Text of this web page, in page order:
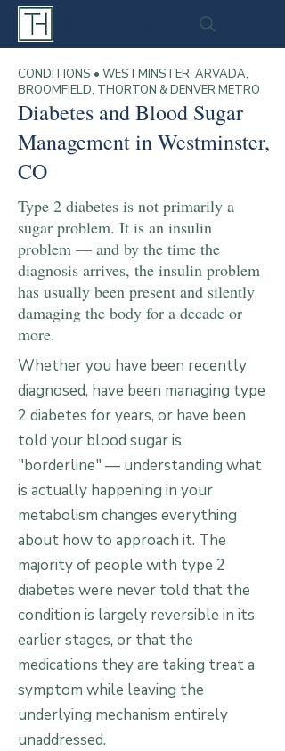
CONDITIONS • WESTMINSTER, ARVADA,
BROOMFIELD, THORTON & DENVER METRO
Diabetes and Blood Sugar
Management in Westminster,
CO
Type 2 diabetes is not primarily a
sugar problem. It is an insulin
problem — and by the time the
diagnosis arrives, the insulin problem
has usually been present and silently
damaging the body for a decade or
more.
Whether you have been recently
diagnosed, have been managing type
2 diabetes for years, or have been
told your blood sugar is
"borderline" — understanding what
is actually happening in your
metabolism changes everything
about how to approach it. The
majority of people with type 2
diabetes were never told that the
condition is largely reversible in its
earlier stages, or that the
medications they are taking treat a
symptom while leaving the
underlying mechanism entirely
unaddressed.